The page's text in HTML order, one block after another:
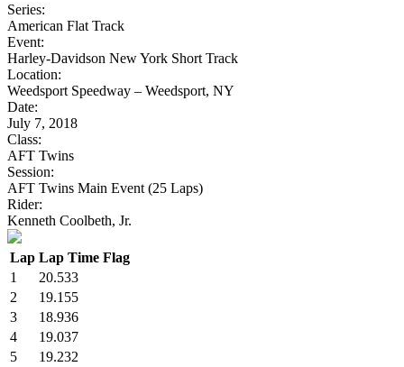
Series:
American Flat Track
Event:
Harley-Davidson New York Short Track
Location:
Weedsport Speedway – Weedsport, NY
Date:
July 7, 2018
Class:
AFT Twins
Session:
AFT Twins Main Event (25 Laps)
Rider:
Kenneth Coolbeth, Jr.
Lap Lap Time Flag
1
20.533
2
19.155
3
18.936
4
19.037
5
19.232